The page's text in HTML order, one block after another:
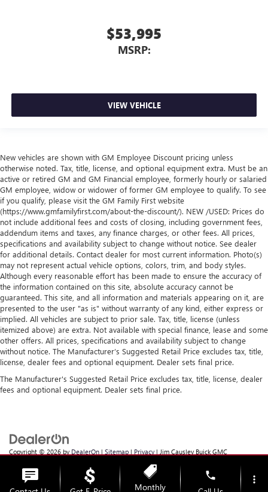
$53,995
MSRP:
VIEW VEHICLE
New vehicles are shown with GM Employee Discount pricing unless
otherwise noted. Tax, title, license, and optional equipment extra. Must be an
active or retired GM and GM Financial employee, formerly hourly or salaried
GM employee, widow or widower of former GM employee to qualify. To see
if you qualify, please visit the GM Family First website
(https://www.gmfamilyfirst.com/about-the-discount/). NEW /USED: Prices do
not include additional fees and costs of closing, including government fees,
addendum items and taxes, any finance charges, or other fees. All prices,
specifications and availability subject to change without notice. See dealer
for additional details. Contact dealer for most current information. Photo(s)
may not represent actual vehicle options, colors, trim, and body styles.
Although every reasonable effort has been made to ensure the accuracy of
the information contained on this site, absolute accuracy cannot be
guaranteed. This site, and all information and materials appearing on it, are
presented to the user "as is" without warranty of any kind, either express or
implied. All vehicles are subject to prior sale. Tax, title, license (unless
itemized above) are extra. Not available with special finance, lease and some
other offers. All prices, specifications and availability subject to change
without notice. The Manufacturer’s Suggested Retail Price excludes tax, title,
license, dealer fees and optional equipment. Dealer sets final price.
The Manufacturer's Suggested Retail Price excludes tax, title, license, dealer
fees and optional equipment. Dealer sets final price.
Copyright © 2026 by DealerOn | Sitemap | Privacy | Jim Causley Buick GMC
48036
Monthly
phone more_vert